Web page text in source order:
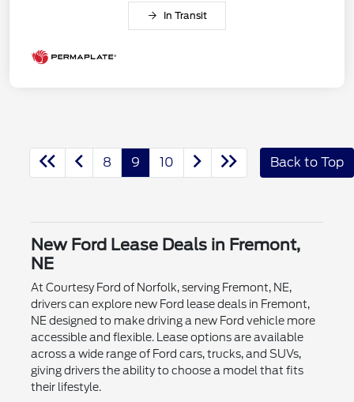
In Transit
8 9 10 Back to Top
New Ford Lease Deals in Fremont,
NE
At Courtesy Ford of Norfolk, serving Fremont, NE,
drivers can explore new Ford lease deals in Fremont,
NE designed to make driving a new Ford vehicle more
accessible and flexible. Lease options are available
across a wide range of Ford cars, trucks, and SUVs,
giving drivers the ability to choose a model that fits
their lifestyle.